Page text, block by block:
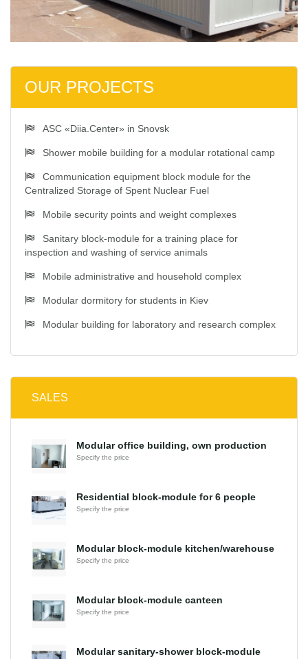
OUR PROJECTS
ASC «Diia.Center» in Snovsk
Shower mobile building for a modular rotational camp
Communication equipment block module for the
Centralized Storage of Spent Nuclear Fuel
Mobile security points and weight complexes
Sanitary block-module for a training place for
inspection and washing of service animals
Mobile administrative and household complex
Modular dormitory for students in Kiev
Modular building for laboratory and research complex
SALES
Modular office building, own production
Specify the price
Residential block-module for 6 people
Specify the price
Modular block-module kitchen/warehouse
Specify the price
Modular block-module canteen
Specify the price
Modular sanitary-shower block-module